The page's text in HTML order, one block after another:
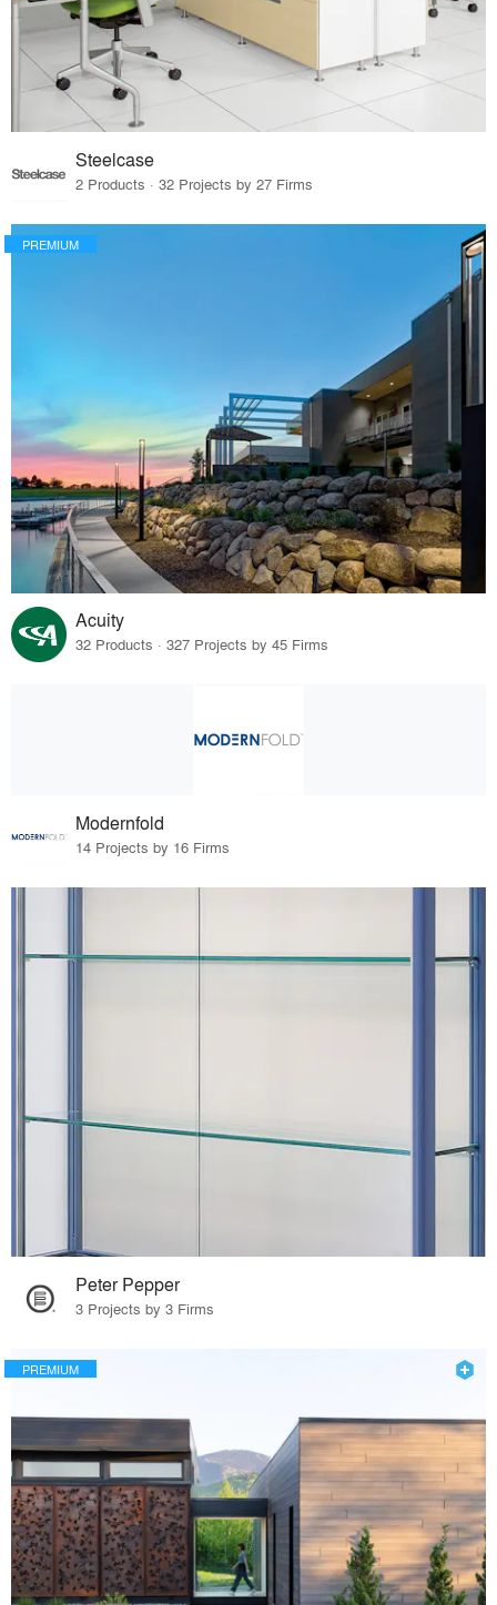
Steelcase
2 Products · 32 Projects by 27 Firms
PREMIUM
Acuity
32 Products · 327 Projects by 45 Firms
Modernfold
14 Projects by 16 Firms
Peter Pepper
3 Projects by 3 Firms
PREMIUM